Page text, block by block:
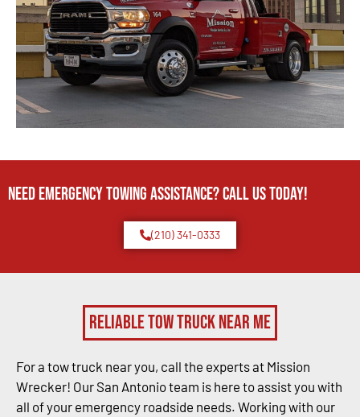
Need Emergency TOWING Assistance? Call us today!
(210) 341-0333
Reliable Tow Truck Near Me
For a tow truck near you, call the experts at Mission
Wrecker! Our San Antonio team is here to assist you with
all of your emergency roadside needs. Working with our